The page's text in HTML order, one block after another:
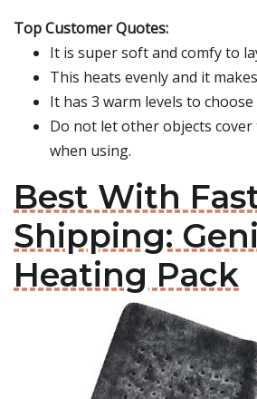
Top Customer Quotes:
It is super soft and comfy to
This heats evenly and it
It has 3 warm levels to
Do not let other objects
when using.
Best With
Shipping:
Heating Pack